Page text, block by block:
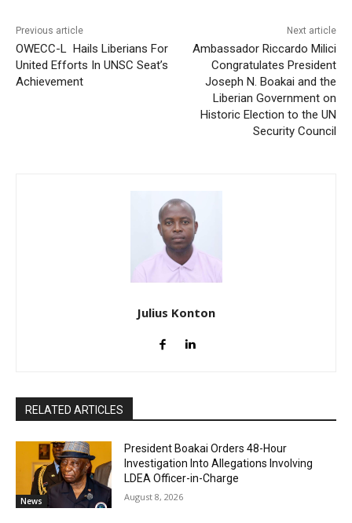
Previous article
OWECC-L Hails Liberians For
United Efforts In UNSC Seat’s
Achievement
Next article
Ambassador Riccardo Milici
Congratulates President
Joseph N. Boakai and the
Liberian Government on
Historic Election to the UN
Security Council
Julius Konton
RELATED ARTICLES
News
President Boakai Orders 48-Hour
Investigation Into Allegations Involving
LDEA Officer-in-Charge
August 8, 2026